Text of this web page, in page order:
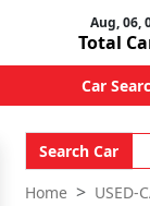
Aug, 06,
Total
Car
Search Car
Home
USED-